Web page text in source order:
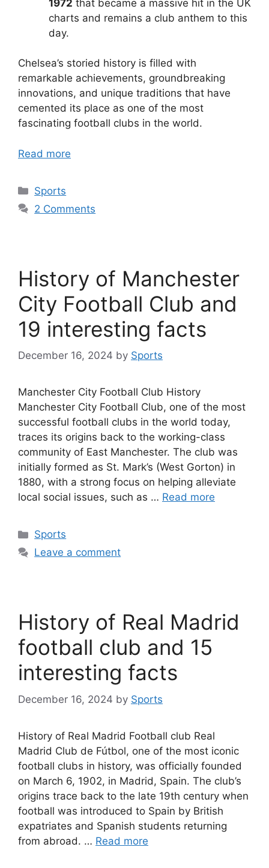
1972 that became a massive hit in the UK
charts and remains a club anthem to this
day.
Chelsea’s storied history is filled with
remarkable achievements, groundbreaking
innovations, and unique traditions that have
cemented its place as one of the most
fascinating football clubs in the world.
Read more
Categories
Sports
2 Comments
History of Manchester
City Football Club and
19 interesting facts
December 16, 2024 by Sports
Manchester City Football Club History
Manchester City Football Club, one of the most
successful football clubs in the world today,
traces its origins back to the working-class
community of East Manchester. The club was
initially formed as St. Mark’s (West Gorton) in
1880, with a strong focus on helping alleviate
local social issues, such as … Read more
Categories
Sports
Leave a comment
History of Real Madrid
football club and 15
interesting facts
December 16, 2024 by Sports
History of Real Madrid Football club Real
Madrid Club de Fútbol, one of the most iconic
football clubs in history, was officially founded
on March 6, 1902, in Madrid, Spain. The club’s
origins trace back to the late 19th century when
football was introduced to Spain by British
expatriates and Spanish students returning
from abroad. … Read more